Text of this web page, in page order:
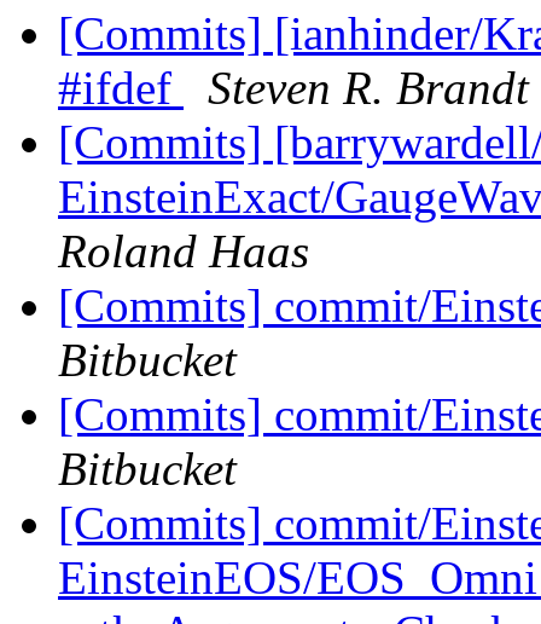
[Commits] [ianhinder/
#ifdef
Steven R. Brandt
[Commits]
EinsteinExact/
Roland Haas
[Commits] commit/
Bitbucket
[Commits] commit/
Bitbucket
[Commits] commit/
EinsteinEOS/